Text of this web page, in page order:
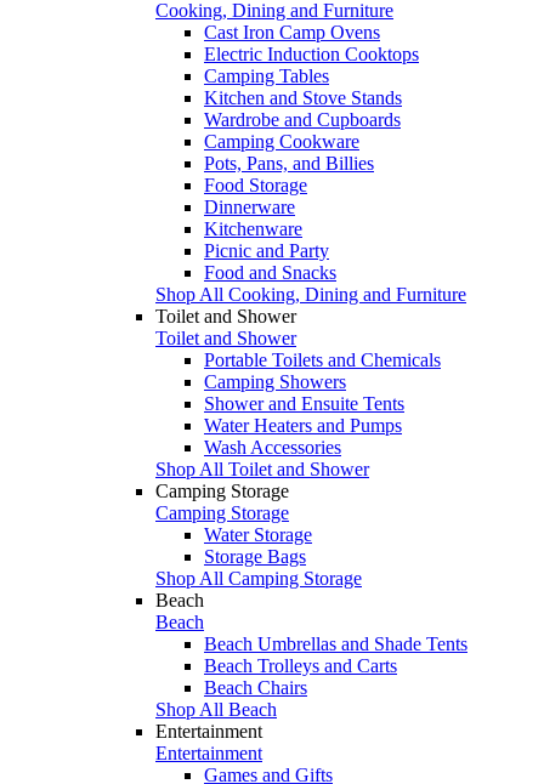
Cooking, Dining and Furniture
Cast Iron Camp Ovens
Electric Induction Cooktops
Camping Tables
Kitchen and Stove Stands
Wardrobe and Cupboards
Camping Cookware
Pots, Pans, and Billies
Food Storage
Dinnerware
Kitchenware
Picnic and Party
Food and Snacks
Shop All Cooking, Dining and Furniture
Toilet and Shower
Toilet and Shower
Portable Toilets and Chemicals
Camping Showers
Shower and Ensuite Tents
Water Heaters and Pumps
Wash Accessories
Shop All Toilet and Shower
Camping Storage
Camping Storage
Water Storage
Storage Bags
Shop All Camping Storage
Beach
Beach
Beach Umbrellas and Shade Tents
Beach Trolleys and Carts
Beach Chairs
Shop All Beach
Entertainment
Entertainment
Games and Gifts